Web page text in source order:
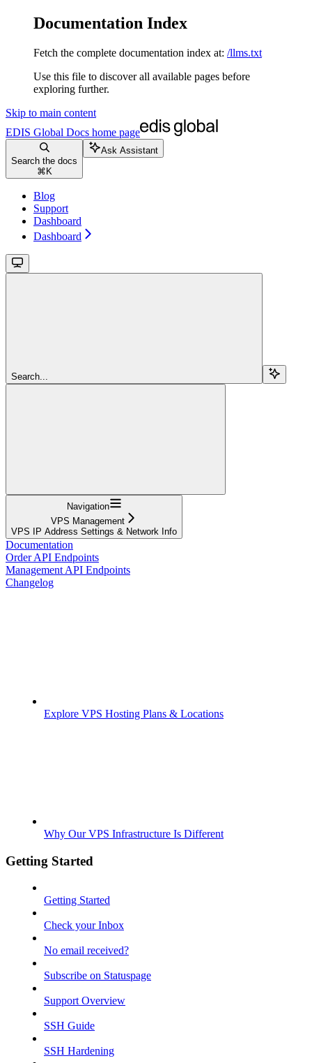
Documentation Index
Fetch the complete documentation index at: /llms.txt
Use this file to discover all available pages before
exploring further.
Skip to main content
EDIS Global Docs home page
Search the docs
⌘ K
Ask Assistant
Blog
Support
Dashboard
Dashboard
Search...
Navigation
VPS Management
VPS IP Address Settings & Network Info
Documentation
Order API Endpoints
Management API Endpoints
Changelog
Explore VPS Hosting Plans & Locations
Why Our VPS Infrastructure Is Different
Getting Started
Getting Started
Check your Inbox
No email received?
Subscribe on Statuspage
Support Overview
SSH Guide
SSH Hardening